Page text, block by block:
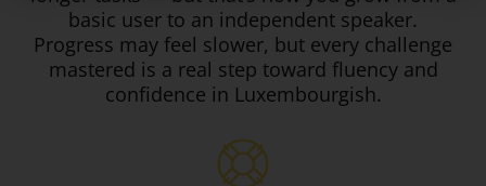
basic user to an independent speaker.
Progress may feel slower, but every challenge
mastered is a real step toward fluency and
confidence in Luxembourgish.